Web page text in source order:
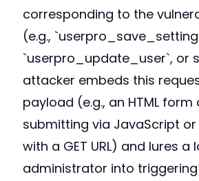
corresponding to the
(e.g.,
`userpro_update_user`, or
attacker embeds this
payload (e.g., an HTML
submitting via JavaScript
with a GET URL) and lures a
administrator into triggering